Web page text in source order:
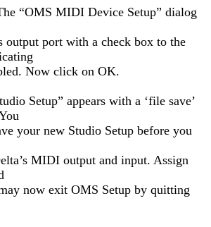
“OMS MIDI Device Setup” dialog
output port with a check box to the
Now click on OK.
Setup” appears with a ‘file save’
your new Studio Setup before you
MIDI output and input. Assign
now exit OMS Setup by quitting